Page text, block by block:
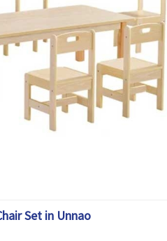
Set in Unnao